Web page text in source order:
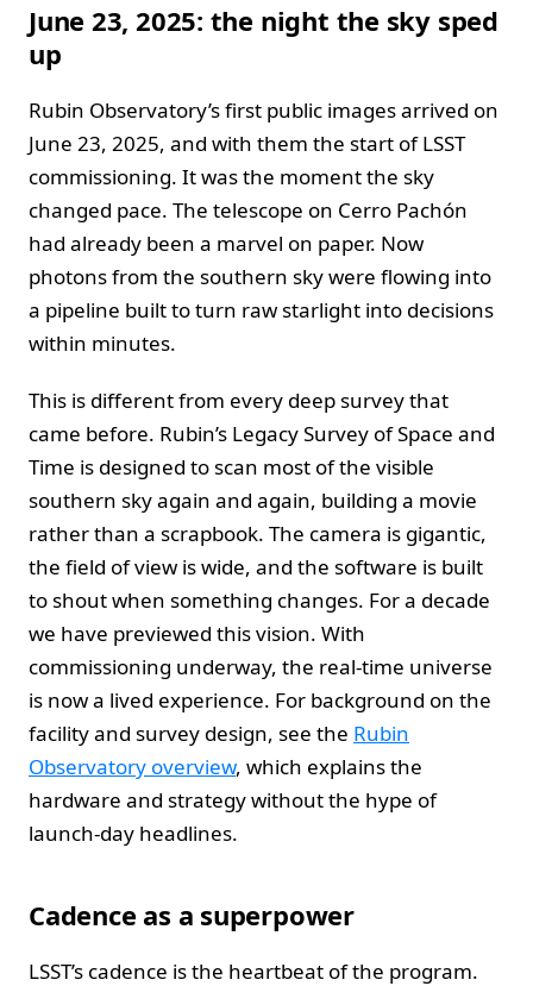
June 23, 2025: the night the sky sped
up
Rubin Observatory’s first public images arrived on
June 23, 2025, and with them the start of LSST
commissioning. It was the moment the sky
changed pace. The telescope on Cerro Pachón
had already been a marvel on paper. Now
photons from the southern sky were flowing into
a pipeline built to turn raw starlight into decisions
within minutes.
This is different from every deep survey that
came before. Rubin’s Legacy Survey of Space and
Time is designed to scan most of the visible
southern sky again and again, building a movie
rather than a scrapbook. The camera is gigantic,
the field of view is wide, and the software is built
to shout when something changes. For a decade
we have previewed this vision. With
commissioning underway, the real-time universe
is now a lived experience. For background on the
facility and survey design, see the Rubin
Observatory overview, which explains the
hardware and strategy without the hype of
launch-day headlines.
Cadence as a superpower
LSST’s cadence is the heartbeat of the program.